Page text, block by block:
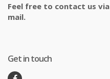
Feel free to contact us
mail.
Get in touch